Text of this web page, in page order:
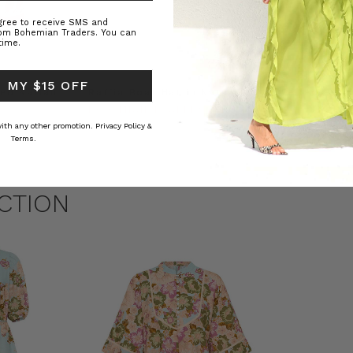
Kaftan
Raffia Boat Hat in Natural
$‌84.00
Felted
BOHEMIAN
$‌32.00
to receive SMS and
Bohemian Traders. You can
MY $15 OFF
any other promotion.
Privacy Policy &
Terms.